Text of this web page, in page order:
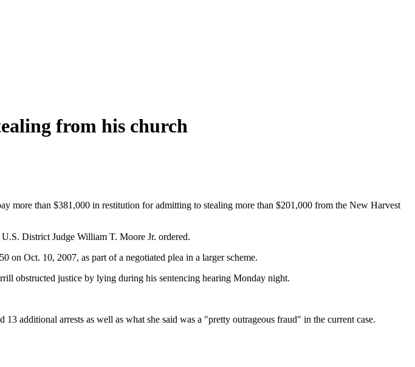
from his church
more than $381,000 in restitution for admitting to stealing more than $201,000 from the New Harvest
District Judge William T. Moore Jr. ordered.
Oct. 10, 2007, as part of a negotiated plea in a larger scheme.
obstructed justice by lying during his sentencing hearing Monday night.
additional arrests as well as what she said was a "pretty outrageous fraud" in the current case.